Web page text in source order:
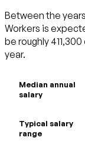
Between the
Workers is
be roughly
year.
Median annual
salary
Typical salary
range